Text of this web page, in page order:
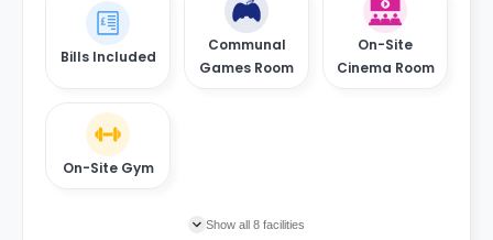
Bills Included
Communal
Games Room
On-Site
Cinema Room
On-Site Gym
Show all 8 facilities